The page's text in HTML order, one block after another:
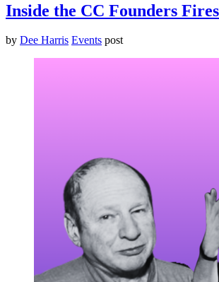
Inside the CC Founders
by Dee Harris Events post